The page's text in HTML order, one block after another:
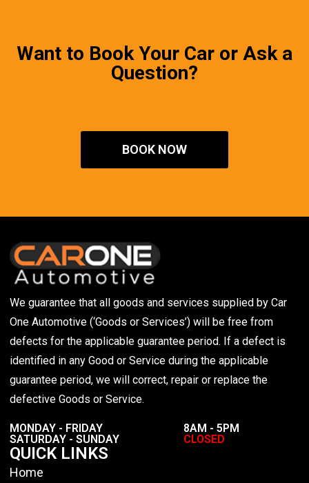
Want to Book Your Car or Ask a
Question?
BOOK NOW
We guarantee that all goods and services supplied by Car
One Automotive (‘Goods or Services’) will be free from
defects for the applicable guarantee period. If a defect is
identified in any Good or Service during the applicable
guarantee period, we will correct, repair or replace the
defective Goods or Service.
MONDAY - FRIDAY
8AM - 5PM
SATURDAY - SUNDAY
CLOSED
QUICK LINKS
Home